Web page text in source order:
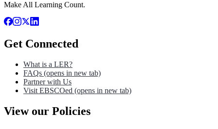
Make All Learning Count.
Get Connected
What is a LER?
FAQs (opens in new tab)
Partner with Us
Visit EBSCOed (opens in new tab)
View our Policies